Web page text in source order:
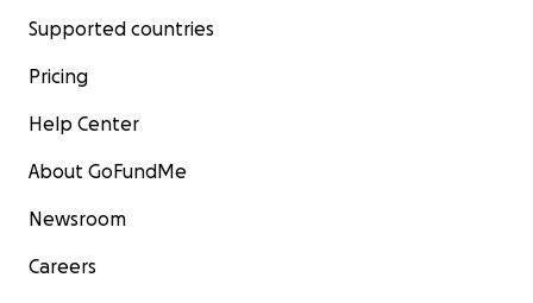
Supported countries
Pricing
Help Center
About GoFundMe
Newsroom
Careers